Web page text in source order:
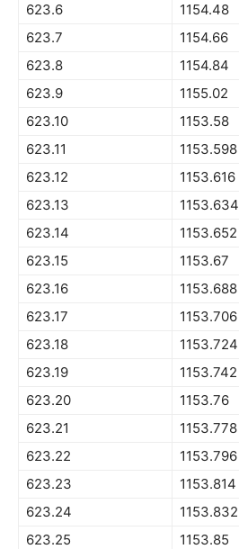
623.6
1154.48
623.7
1154.66
623.8
1154.84
623.9
1155.02
623.10
1153.58
623.11
1153.598
623.12
1153.616
623.13
1153.634
623.14
1153.652
623.15
1153.67
623.16
1153.688
623.17
1153.706
623.18
1153.724
623.19
1153.742
623.20
1153.76
623.21
1153.778
623.22
1153.796
623.23
1153.814
623.24
1153.832
623.25
1153.85